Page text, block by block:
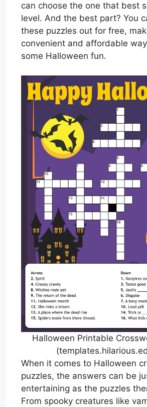
can choose the one that best
level. And the best part? You
these puzzles out for free,
convenient and affordable
some Halloween fun.
Halloween Printable
When it comes to Halloween
puzzles, the answers can be
entertaining as the puzzles
From spooky creatures like